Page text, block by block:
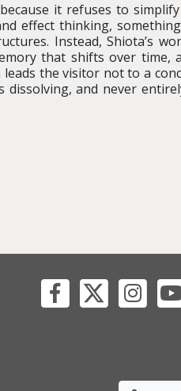
it refuses to
effect thinking,
Instead, Shiota’s
that shifts over time,
the visitor not to a
and never